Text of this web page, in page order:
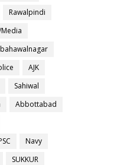
Rawalpindi
bahawalnagar
AJK
Sahiwal
Abbottabad
Navy
SUKKUR